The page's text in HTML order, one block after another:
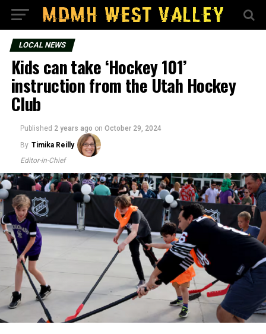
LOCAL NEWS
Kids can take ‘Hockey 101’
instruction from the Utah Hockey
Club
Published 2 years ago on October 29, 2024
By Timika Reilly
Editor-in-Chief